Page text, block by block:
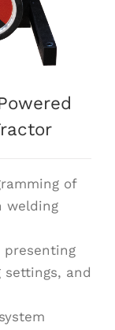
of
welding
presenting
and